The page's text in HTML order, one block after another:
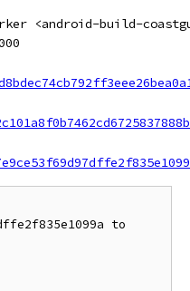
<android-build-
to